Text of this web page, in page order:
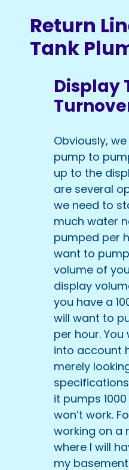
Return
Tank
Display
Obviously,
pump to
up to the
are several
we need to
much water
pumped per
want to
volume of
display
you have a
will want to
per hour.
into account
merely
it pumps
won’t work.
working on a
where I will
my